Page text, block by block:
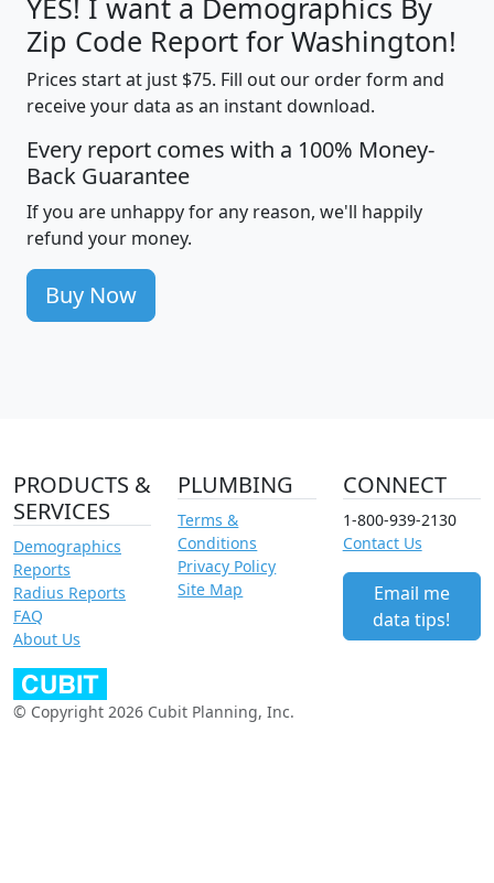
YES! I want a Demographics By
Zip Code Report for Washington!
Prices start at just $75. Fill out our order form and
receive your data as an instant download.
Every report comes with a 100% Money-
Back Guarantee
If you are unhappy for any reason, we'll happily
refund your money.
Buy Now
PRODUCTS &
SERVICES
Demographics
Reports
Radius Reports
FAQ
About Us
PLUMBING
Terms &
Conditions
Privacy Policy
Site Map
CONNECT
1-800-939-2130
Contact Us
Email me
data tips!
© Copyright 2026 Cubit Planning, Inc.